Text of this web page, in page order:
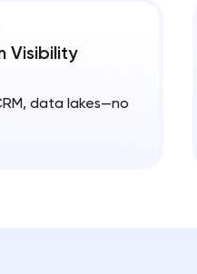
Visibility
data lakes—no